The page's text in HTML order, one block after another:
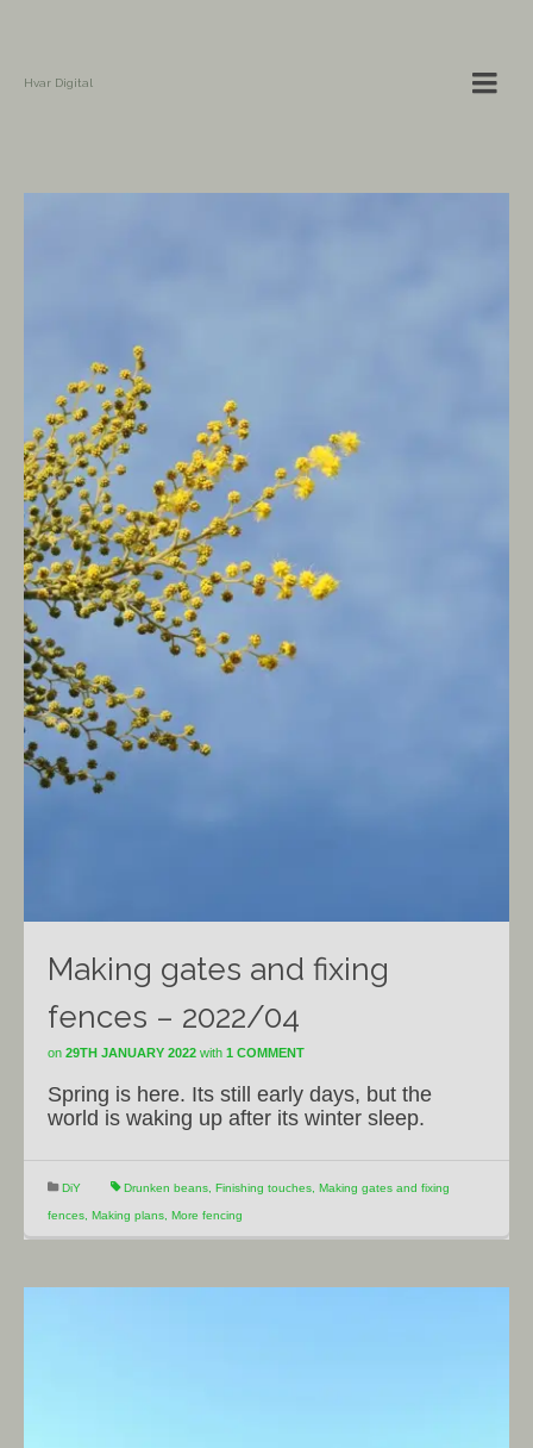
Hvar Digital
Making gates and fixing
fences – 2022/04
on 29TH JANUARY 2022 with 1 COMMENT
Spring is here. Its still early days, but the
world is waking up after its winter sleep.
DiY Drunken beans Finishing touches Making gates and fixing
fences Making plans More fencing